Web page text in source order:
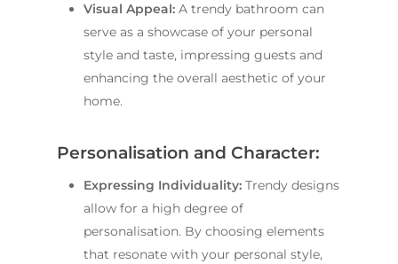
Visual Appeal: A trendy bathroom can
serve as a showcase of your personal
style and taste, impressing guests and
enhancing the overall aesthetic of your
home.
Personalisation and Character:
Expressing Individuality: Trendy designs
allow for a high degree of
personalisation. By choosing elements
that resonate with your personal style,